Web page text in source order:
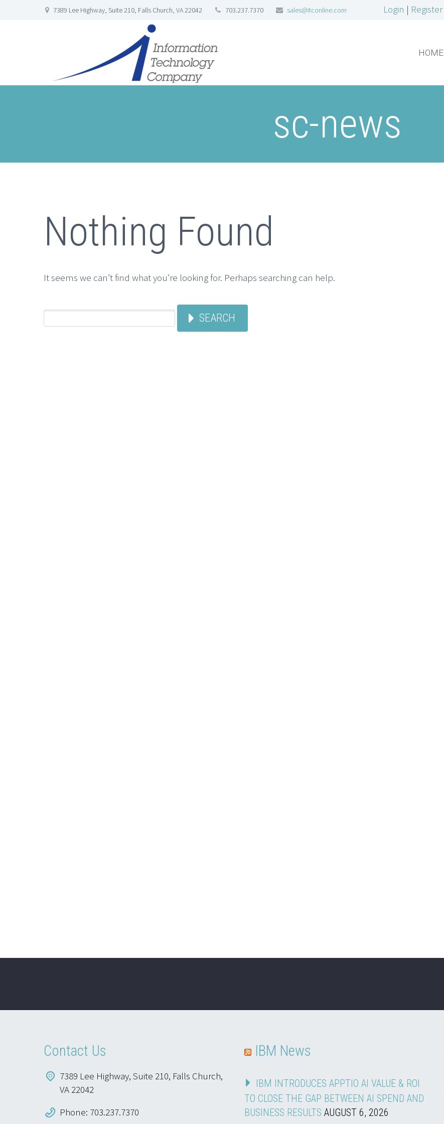
7389 Lee Highway, Suite 210, Falls Church, VA 22042 703.237.7370 sales@itconline.com Login | Register
HOME
sc-news
Nothing Found
It seems we can’t find what you’re looking for. Perhaps searching can help.
SEARCH
Contact Us
7389 Lee Highway, Suite 210, Falls Church,
VA 22042
Phone: 703.237.7370
IBM News
IBM INTRODUCES APPTIO AI VALUE & ROI
TO CLOSE THE GAP BETWEEN AI SPEND AND
BUSINESS RESULTS AUGUST 6, 2026